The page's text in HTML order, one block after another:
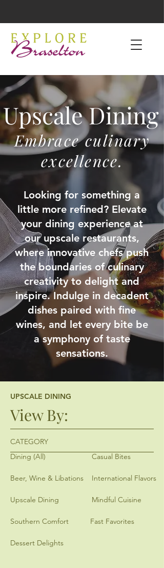
Upscale Dining
Embrace culinary
excellence.
Looking for something a
little more refined? Elevate
your dining experience at
our upscale restaurants,
where innovative chefs push
the boundaries of culinary
creativity to delight and
inspire. Indulge in decadent
dishes paired with fine
wines, and let every bite be
a symphony of taste
sensations.
UPSCALE DINING
View By:
CATEGORY
Dining (All)
Casual Bites
Beer, Wine & Libations
Upscale Dining
Southern Comfort
International Flavors
Mindful Cuisine
Fast Favorites
Dessert Delights